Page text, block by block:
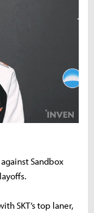
Sandbox
SKT’s top laner,